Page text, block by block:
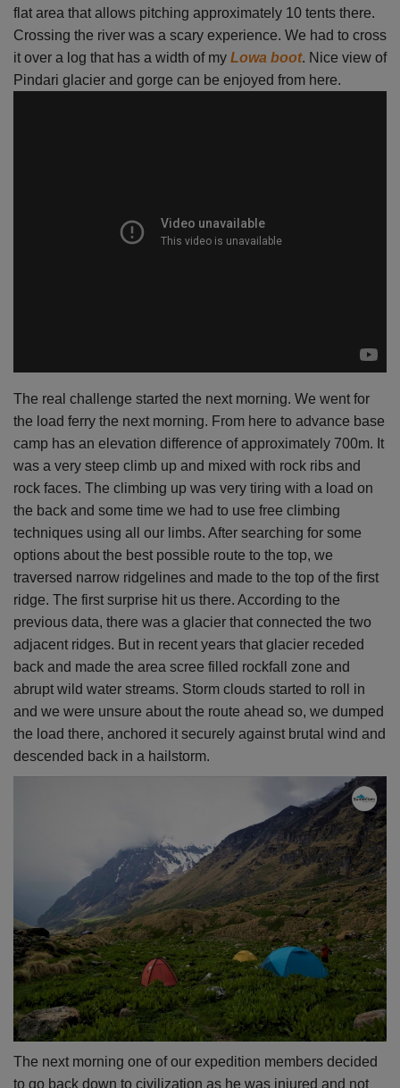
flat area that allows pitching approximately 10 tents there.
Crossing the river was a scary experience. We had to cross
it over a log that has a width of my Lowa boot. Nice view of
Pindari glacier and gorge can be enjoyed from here.
The real challenge started the next morning. We went for
the load ferry the next morning. From here to advance base
camp has an elevation difference of approximately 700m. It
was a very steep climb up and mixed with rock ribs and
rock faces. The climbing up was very tiring with a load on
the back and some time we had to use free climbing
techniques using all our limbs. After searching for some
options about the best possible route to the top, we
traversed narrow ridgelines and made to the top of the first
ridge. The first surprise hit us there. According to the
previous data, there was a glacier that connected the two
adjacent ridges. But in recent years that glacier receded
back and made the area scree filled rockfall zone and
abrupt wild water streams. Storm clouds started to roll in
and we were unsure about the route ahead so, we dumped
the load there, anchored it securely against brutal wind and
descended back in a hailstorm.
The next morning one of our expedition members decided
to go back down to civilization as he was injured and not